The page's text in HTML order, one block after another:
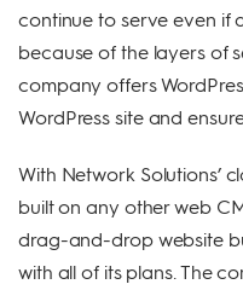
continue to serve even if
because of the layers of
company offers
WordPress site and
With Network Solutions’
built on any other web
drag-and-drop website
with all of its plans. The